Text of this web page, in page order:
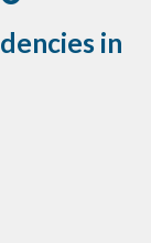
in